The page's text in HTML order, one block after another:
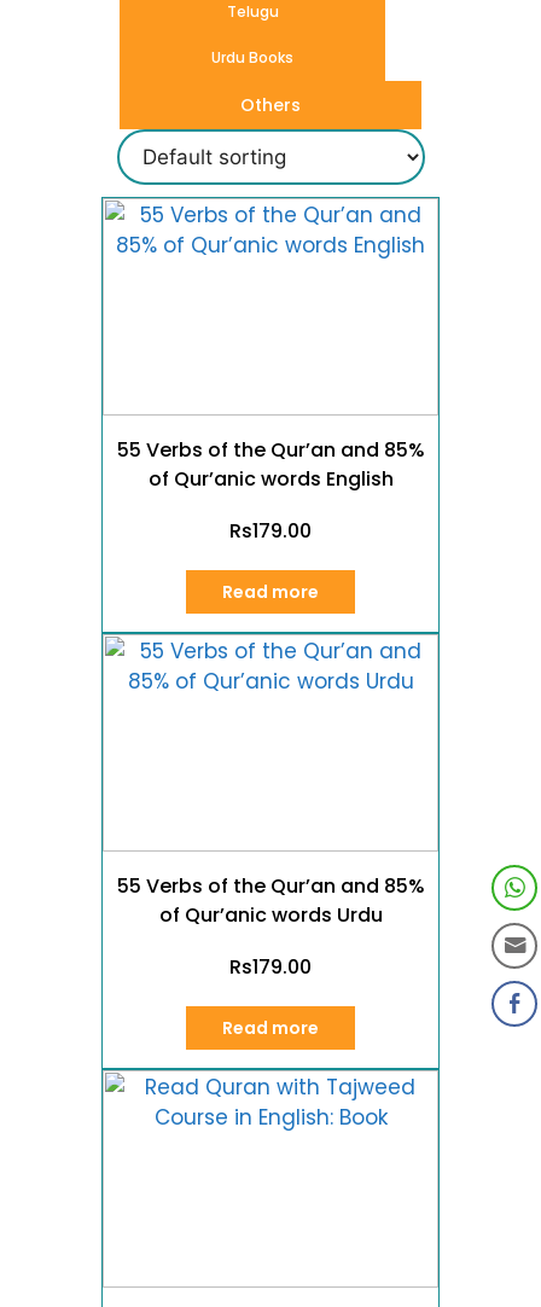
Telugu
Urdu Books
Others
55 Verbs of the Qur’an and 85%
of Qur’anic words English
Rs179.00
Read more
55 Verbs of the Qur’an and 85%
of Qur’anic words Urdu
Rs179.00
Read more